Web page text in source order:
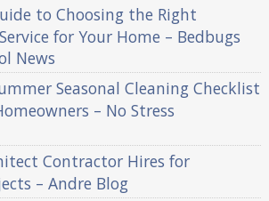
to Choosing the Right
for Your Home – Bedbugs
News
Seasonal Cleaning Checklist
– No Stress
Contractor Hires for
– Andre Blog